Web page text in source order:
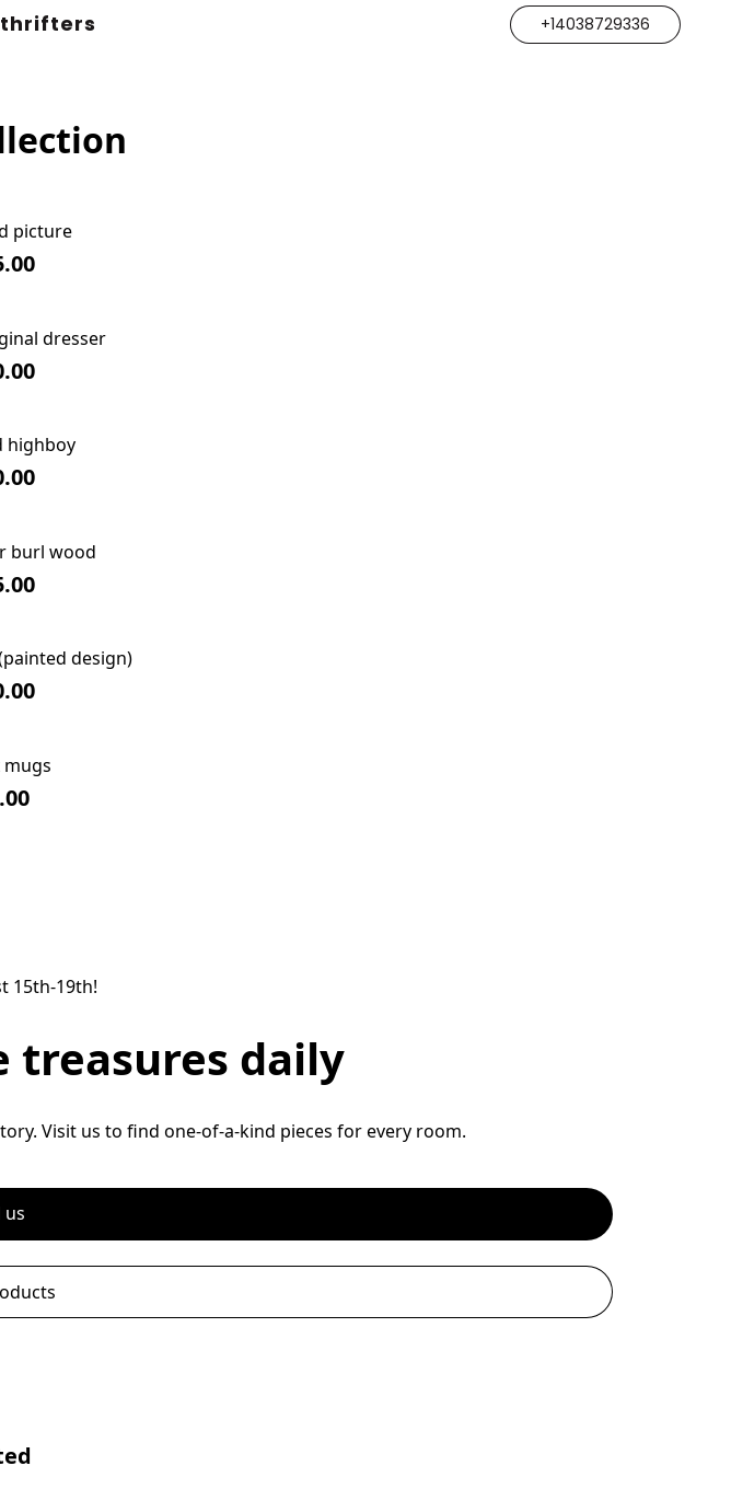
+14038729336
picture
SOLD OUT
dresser
SOLD OUT
highboy
SOLD OUT
burl wood
SOLD OUT
design)
mugs
15th-19th!
treasures daily
Visit us to find one-of-a-kind pieces for every room.
us